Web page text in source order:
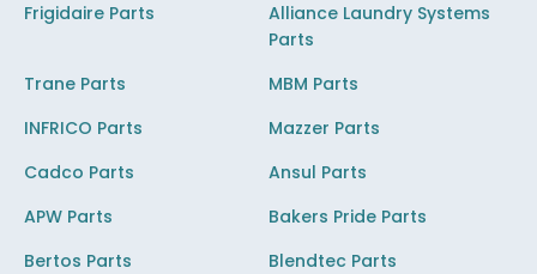
Frigidaire Parts
Alliance Laundry Systems
Parts
Trane Parts
MBM Parts
INFRICO Parts
Mazzer Parts
Cadco Parts
Ansul Parts
APW Parts
Bakers Pride Parts
Bertos Parts
Blendtec Parts